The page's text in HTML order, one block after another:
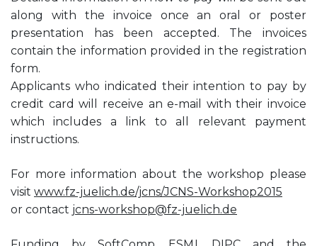
along with the invoice once an oral or poster
presentation has been accepted. The invoices
contain the information provided in the registration
form.
Applicants who indicated their intention to pay by
credit card will receive an e-mail with their invoice
which includes a link to all relevant payment
instructions.
For more information about the workshop please
visit www.fz-juelich.de/jcns/JCNS-Workshop2015
or contact jcns-workshop@fz-juelich.de